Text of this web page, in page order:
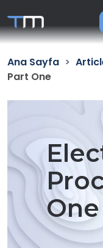
Ana Sayfa
Part One
One